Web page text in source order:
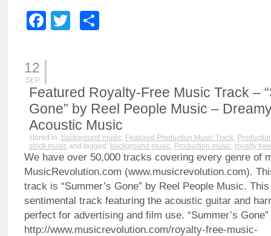
Facebook
Twitter
12
SEP
Featured Royalty-Free Music Track –
Gone” by Reel People Music –
Acoustic Music
stored in: background music, Featured Production Music Track,
stock music and tagged: background music, Production music, royalty
We have over 50,000 tracks covering every genre of
MusicRevolution.com (www.musicrevolution.com).
track is “Summer’s Gone” by Reel People Music.
sentimental track featuring the acoustic guitar and
perfect for advertising and film use. “Summer’s
http://www.musicrevolution.com/royalty-free-music-